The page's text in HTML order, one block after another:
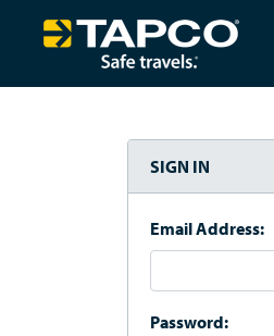
SIGN IN
Email Address:
Password: